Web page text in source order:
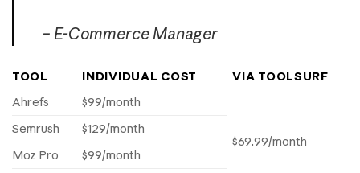
– E-Commerce Manager
TOOL INDIVIDUAL COST
VIA TOOLSURF
Ahrefs
$99/month
$69.99/month
Semrush
$129/month
Moz Pro
$99/month